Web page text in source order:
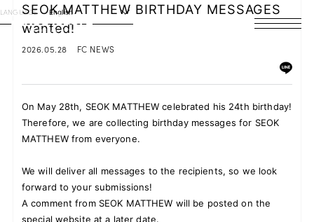
LANGUAGE English
HOME
NEWS
SCHEDULE
PROFILE
DISCOGRAPHY
SEOK MATTHEW BIRTHDAY MESSAGES
wanted!
2026.05.28 FC NEWS
On May 28th, SEOK MATTHEW celebrated his 24th birthday!
Therefore, we are collecting birthday messages for SEOK
MATTHEW from everyone.
We will deliver all messages to the recipients, so we look
forward to your submissions!
A comment from SEOK MATTHEW will be posted on the
special website at a later date.